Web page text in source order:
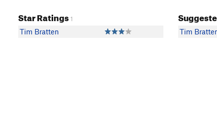
Star Ratings1
Tim Bratten Tim